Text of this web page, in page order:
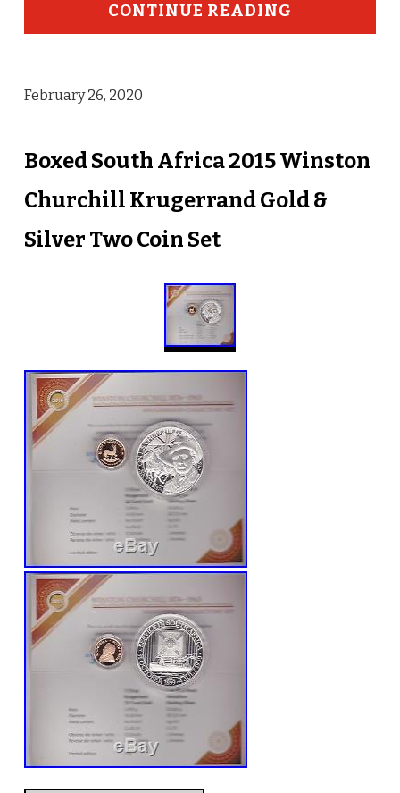
CONTINUE READING
February 26, 2020
Boxed South Africa 2015 Winston
Churchill Krugerrand Gold &
Silver Two Coin Set